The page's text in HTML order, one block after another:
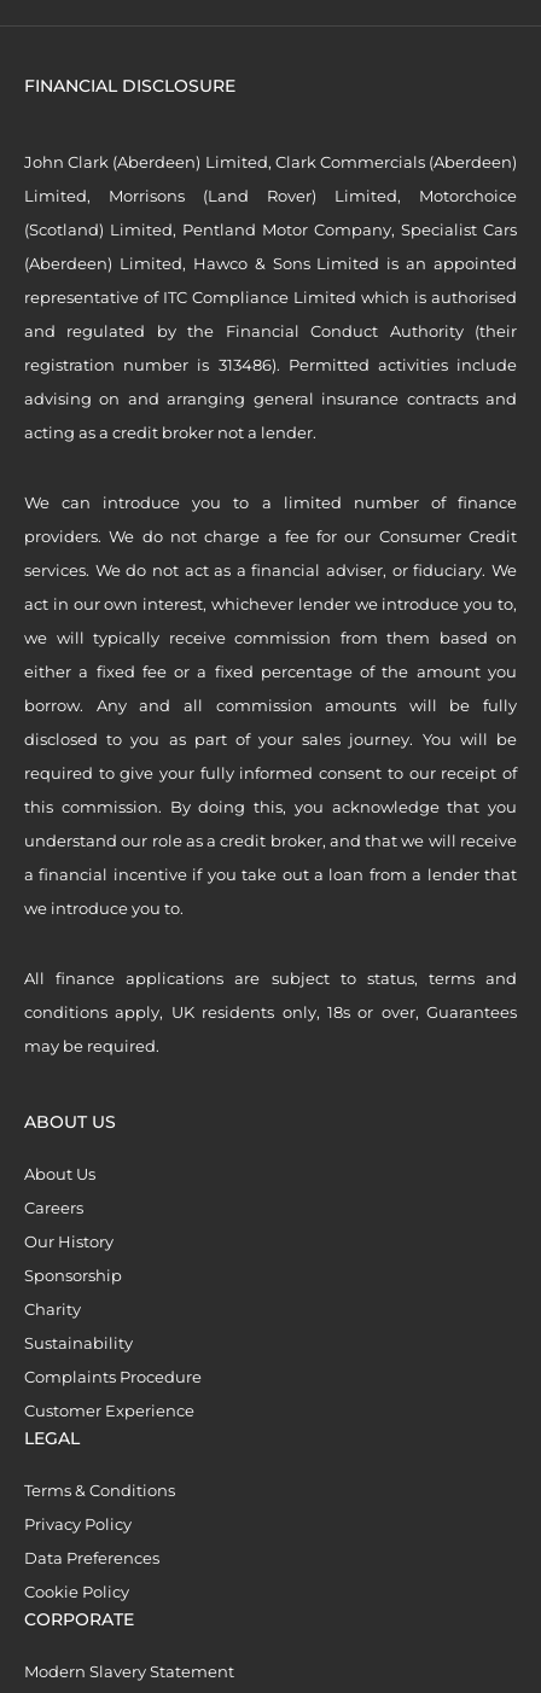
FINANCIAL DISCLOSURE
John Clark (Aberdeen) Limited, Clark Commercials (Aberdeen)
Limited, Morrisons (Land Rover) Limited, Motorchoice
(Scotland) Limited, Pentland Motor Company, Specialist Cars
(Aberdeen) Limited, Hawco & Sons Limited is an appointed
representative of ITC Compliance Limited which is authorised
and regulated by the Financial Conduct Authority (their
registration number is 313486). Permitted activities include
advising on and arranging general insurance contracts and
acting as a credit broker not a lender.
We can introduce you to a limited number of finance
providers. We do not charge a fee for our Consumer Credit
services. We do not act as a financial adviser, or fiduciary. We
act in our own interest, whichever lender we introduce you to,
we will typically receive commission from them based on
either a fixed fee or a fixed percentage of the amount you
borrow. Any and all commission amounts will be fully
disclosed to you as part of your sales journey. You will be
required to give your fully informed consent to our receipt of
this commission. By doing this, you acknowledge that you
understand our role as a credit broker, and that we will receive
a financial incentive if you take out a loan from a lender that
we introduce you to.
All finance applications are subject to status, terms and
conditions apply, UK residents only, 18s or over, Guarantees
may be required.
ABOUT US
About Us
Careers
Our History
Sponsorship
Charity
Sustainability
Complaints Procedure
Customer Experience
LEGAL
Terms & Conditions
Privacy Policy
Data Preferences
Cookie Policy
CORPORATE
Modern Slavery Statement